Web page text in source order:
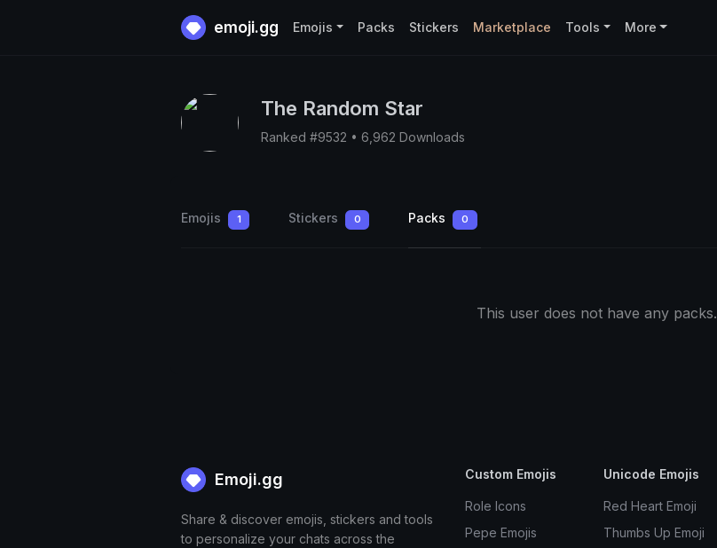
emoji.gg Emojis Packs Stickers Marketplace Tools More
The Random Star
Ranked #9532 • 6,962 Downloads
Emojis 1 Stickers 0 Packs 0
This user does not have any packs.
Emoji.gg
Share & discover emojis, stickers and tools
to personalize your chats across the
Custom Emojis
Role Icons
Pepe Emojis
Unicode Emojis
Red Heart Emoji
Thumbs Up Emoji